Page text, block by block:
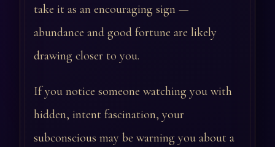
take it as an encouraging sign —
abundance and good fortune are likely
drawing closer to you.
If you notice someone watching you with
hidden, intent fascination, your
subconscious may be warning you about a